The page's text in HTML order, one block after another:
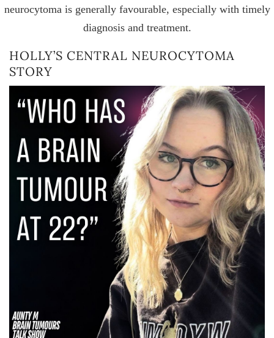
neurocytoma is generally favourable, especially with timely
diagnosis and treatment.
HOLLY’S CENTRAL NEUROCYTOMA
STORY